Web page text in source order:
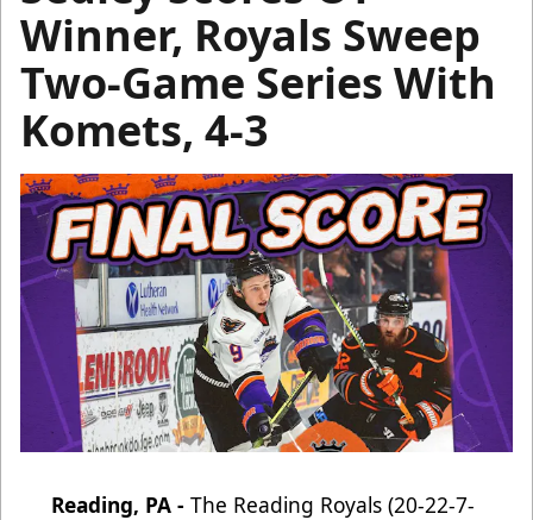
Winner, Royals Sweep
Two-Game Series With
Komets, 4-3
Reading, PA - The Reading Royals (20-22-7-